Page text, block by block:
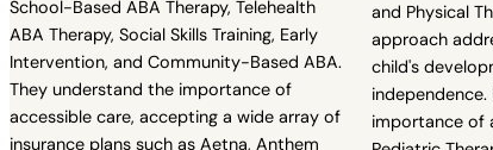
School-Based ABA Therapy, Telehealth
ABA Therapy, Social Skills Training, Early
Intervention, and Community-Based ABA.
They understand the importance of
accessible care, accepting a wide array of
insurance plans such as Aetna, Anthem
and Physical
approach
child's
importance of